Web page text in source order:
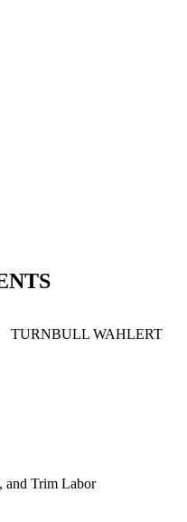
WAHLERT
and Trim Labor